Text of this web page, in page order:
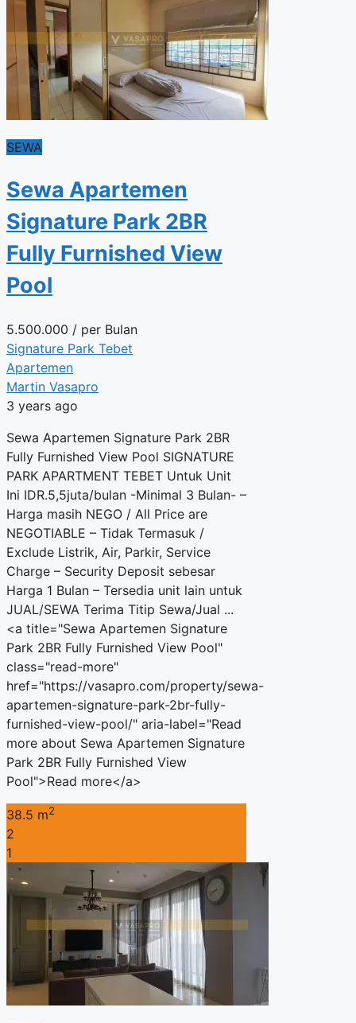
SEWA
Sewa Apartemen
Signature Park 2BR
Fully Furnished View
Pool
5.500.000 / per Bulan
Signature Park Tebet
Apartemen
Martin Vasapro
3 years ago
Sewa Apartemen Signature Park 2BR
Fully Furnished View Pool SIGNATURE
PARK APARTMENT TEBET Untuk Unit
Ini IDR.5,5juta/bulan -Minimal 3 Bulan- –
Harga masih NEGO / All Price are
NEGOTIABLE – Tidak Termasuk /
Exclude Listrik, Air, Parkir, Service
Charge – Security Deposit sebesar
Harga 1 Bulan – Tersedia unit lain untuk
JUAL/SEWA Terima Titip Sewa/Jual ...
<a title="Sewa Apartemen Signature
Park 2BR Fully Furnished View Pool"
class="read-more"
href="https://vasapro.com/property/sewa-
apartemen-signature-park-2br-fully-
furnished-view-pool/" aria-label="Read
more about Sewa Apartemen Signature
Park 2BR Fully Furnished View
Pool">Read more</a>
38.5 m2
2
1